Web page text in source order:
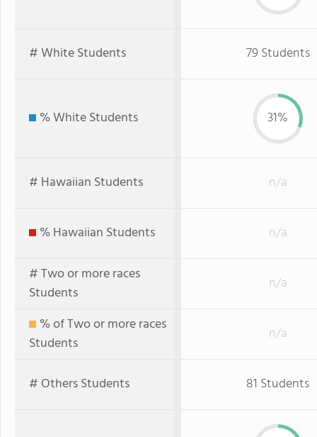
# White Students 79 Students
% White Students 31%
# Hawaiian Students n/a
% Hawaiian Students
n/a
# Two or more races
Students
n/a
% of Two or more races
Students
n/a
# Others Students 81 Students